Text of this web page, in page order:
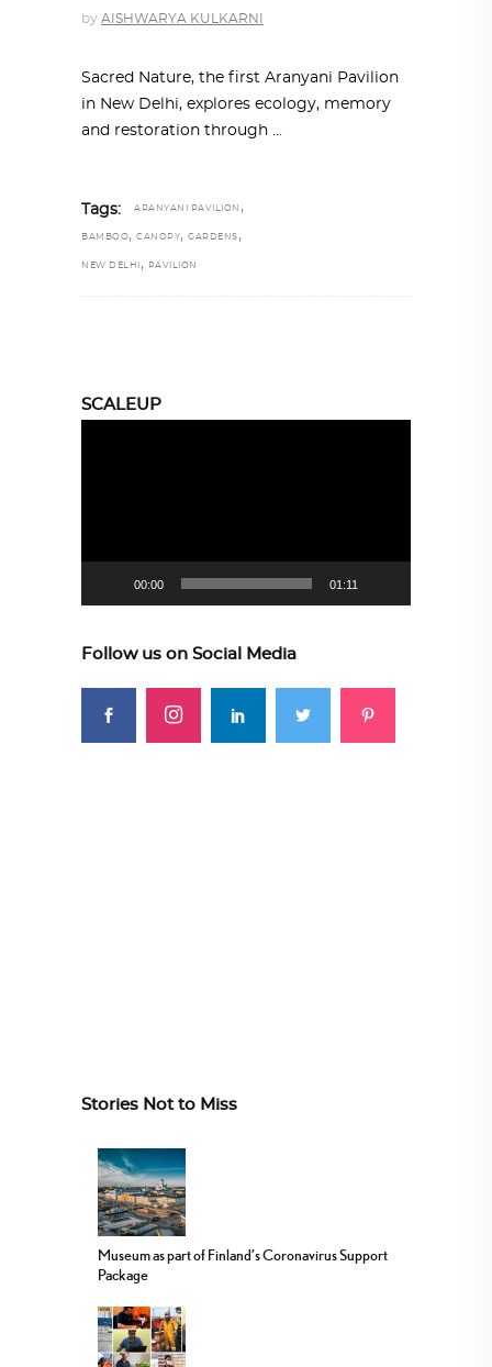
by AISHWARYA KULKARNI
Sacred Nature, the first Aranyani Pavilion
in New Delhi, explores ecology, memory
and restoration through
Tags: ARANYANI PAVILION ,
BAMBOO, CANOPY, GARDENS ,
NEW DELHI , PAVILION
SCALEUP
00:00 01:11
Follow us on Social Media
Stories Not to Miss
Museum as part of Finland’s Coronavirus Support
Package